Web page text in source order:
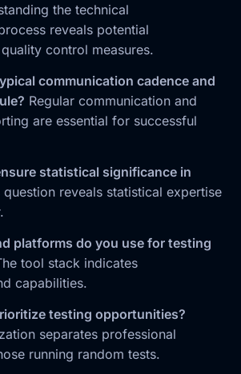
the technical
reveals potential
control measures.
communication cadence and
Regular communication and
are essential for successful
statistical significance in
question reveals statistical expertise
platforms do you use for testing
tool stack indicates
capabilities.
testing opportunities?
separates professional
running random tests.